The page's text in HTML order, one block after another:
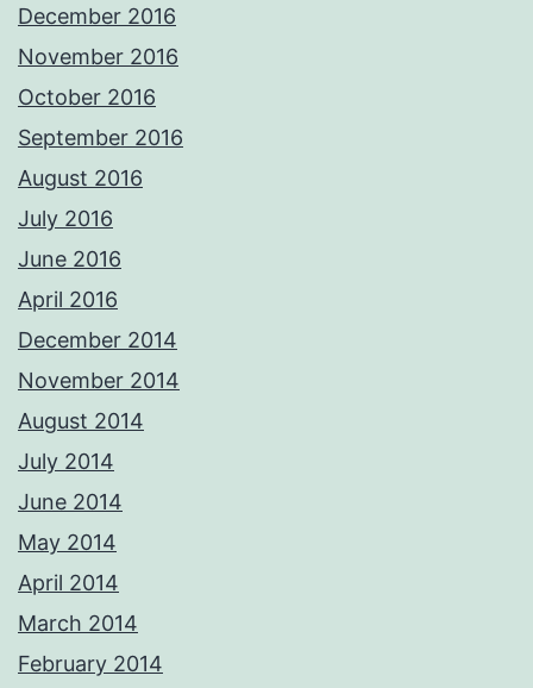
December 2016
November 2016
October 2016
September 2016
August 2016
July 2016
June 2016
April 2016
December 2014
November 2014
August 2014
July 2014
June 2014
May 2014
April 2014
March 2014
February 2014